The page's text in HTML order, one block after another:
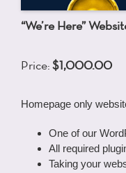
“We’re Here”
Price: $1,000.00
Homepage only
One of our
All required
Taking your